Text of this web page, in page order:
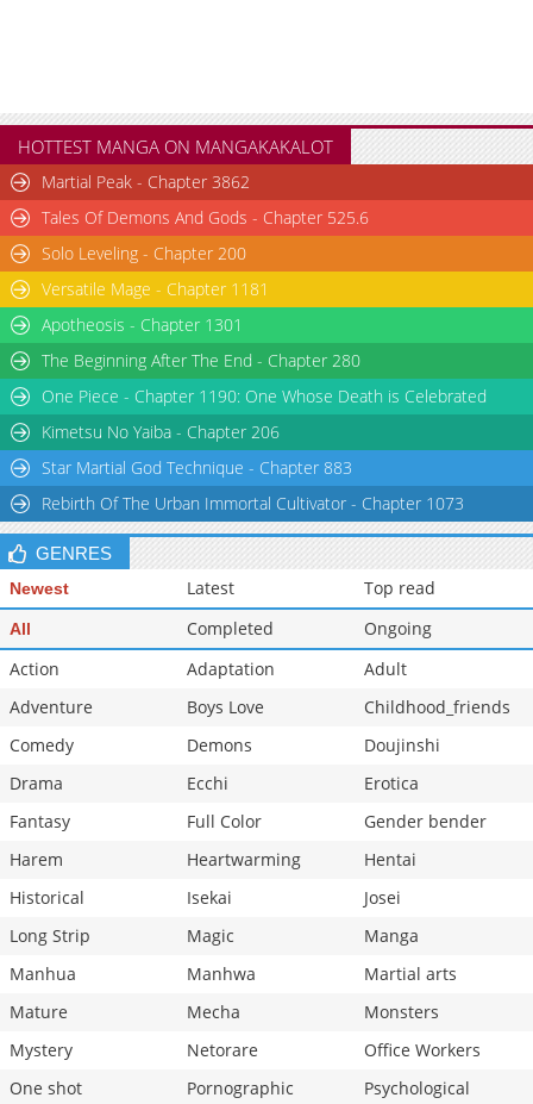
HOTTEST MANGA ON MANGAKAKALOT
Martial Peak - Chapter 3862
Tales Of Demons And Gods - Chapter 525.6
Solo Leveling - Chapter 200
Versatile Mage - Chapter 1181
Apotheosis - Chapter 1301
The Beginning After The End - Chapter 280
One Piece - Chapter 1190: One Whose Death is Celebrated
Kimetsu No Yaiba - Chapter 206
Star Martial God Technique - Chapter 883
Rebirth Of The Urban Immortal Cultivator - Chapter 1073
GENRES
Newest Latest Top read
All Completed
Ongoing
Action
Adaptation
Adult
Adventure
Boys Love
Childhood_friends
Comedy
Demons
Doujinshi
Drama
Ecchi
Erotica
Fantasy
Full Color
Gender bender
Harem
Heartwarming
Hentai
Historical
Isekai
Josei
Long Strip
Magic
Manga
Manhua
Manhwa
Martial arts
Mature
Mecha
Monsters
Mystery
Netorare
Office Workers
One shot
Pornographic
Psychological